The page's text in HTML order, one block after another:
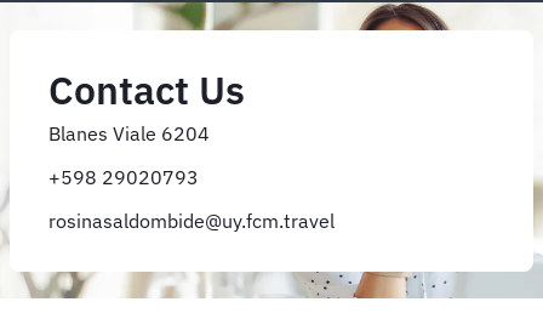
Contact Us
Blanes Viale 6204
+598 29020793
rosinasaldombide@uy.fcm.travel